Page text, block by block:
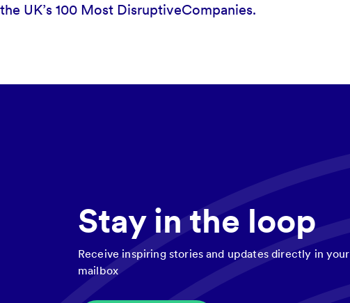
the UK’s 100 Most DisruptiveCompanies.
Stay in the loop
Receive inspiring stories and updates directly in your
mailbox